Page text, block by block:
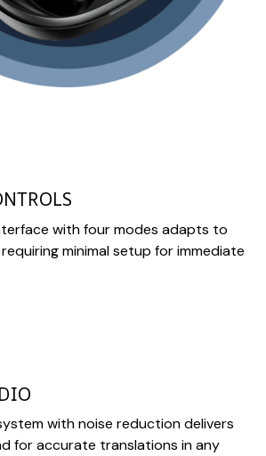
with four modes adapts to
minimal setup for immediate
with noise reduction delivers
for accurate translations in any